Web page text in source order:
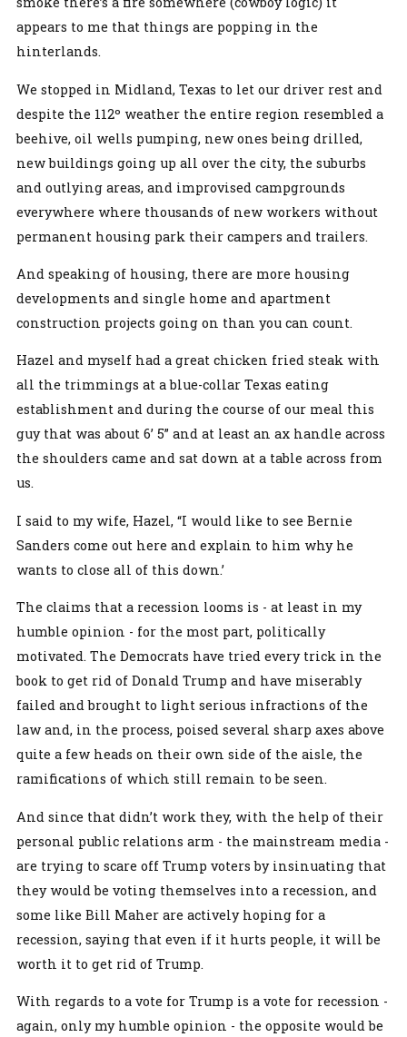
appears to me that things are popping in the
hinterlands.
We stopped in Midland, Texas to let our driver rest and
despite the 112º weather the entire region resembled a
beehive, oil wells pumping, new ones being drilled,
new buildings going up all over the city, the suburbs
and outlying areas, and improvised campgrounds
everywhere where thousands of new workers without
permanent housing park their campers and trailers.
And speaking of housing, there are more housing
developments and single home and apartment
construction projects going on than you can count.
Hazel and myself had a great chicken fried steak with
all the trimmings at a blue-collar Texas eating
establishment and during the course of our meal this
guy that was about 6’ 5” and at least an ax handle across
the shoulders came and sat down at a table across from
us.
I said to my wife, Hazel, “I would like to see Bernie
Sanders come out here and explain to him why he
wants to close all of this down.’
The claims that a recession looms is - at least in my
humble opinion - for the most part, politically
motivated. The Democrats have tried every trick in the
book to get rid of Donald Trump and have miserably
failed and brought to light serious infractions of the
law and, in the process, poised several sharp axes above
quite a few heads on their own side of the aisle, the
ramifications of which still remain to be seen.
And since that didn’t work they, with the help of their
personal public relations arm - the mainstream media -
are trying to scare off Trump voters by insinuating that
they would be voting themselves into a recession, and
some like Bill Maher are actively hoping for a
recession, saying that even if it hurts people, it will be
worth it to get rid of Trump.
With regards to a vote for Trump is a vote for recession -
again, only my humble opinion - the opposite would be